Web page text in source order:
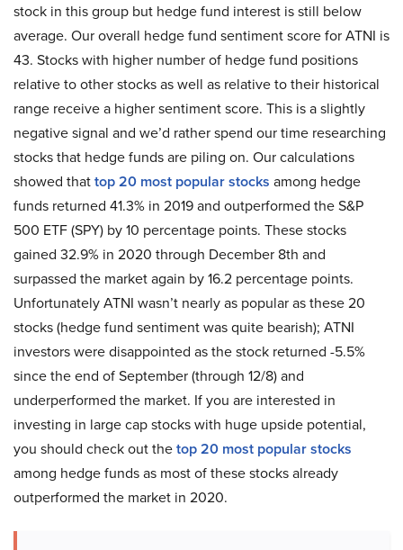
stock in this group but hedge fund interest is still below
average. Our overall hedge fund sentiment score for ATNI is
43. Stocks with higher number of hedge fund positions
relative to other stocks as well as relative to their historical
range receive a higher sentiment score. This is a slightly
negative signal and we’d rather spend our time researching
stocks that hedge funds are piling on. Our calculations
showed thattop 20 most popular stocks among hedge
funds returned 41.3% in 2019 and outperformed the S&P
500 ETF (SPY) by 10 percentage points. These stocks
gained 32.9% in 2020 through December 8th and
surpassed the market again by 16.2 percentage points.
Unfortunately ATNI wasn’t nearly as popular as these 20
stocks (hedge fund sentiment was quite bearish); ATNI
investors were disappointed as the stock returned -5.5%
since the end of September (through 12/8) and
underperformed the market. If you are interested in
investing in large cap stocks with huge upside potential,
you should check out thetop 20 most popular stocks
among hedge funds as most of these stocks already
outperformed the market in 2020.